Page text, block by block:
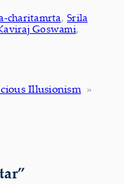
charitamrta, Srila
Goswami
Illusionism »